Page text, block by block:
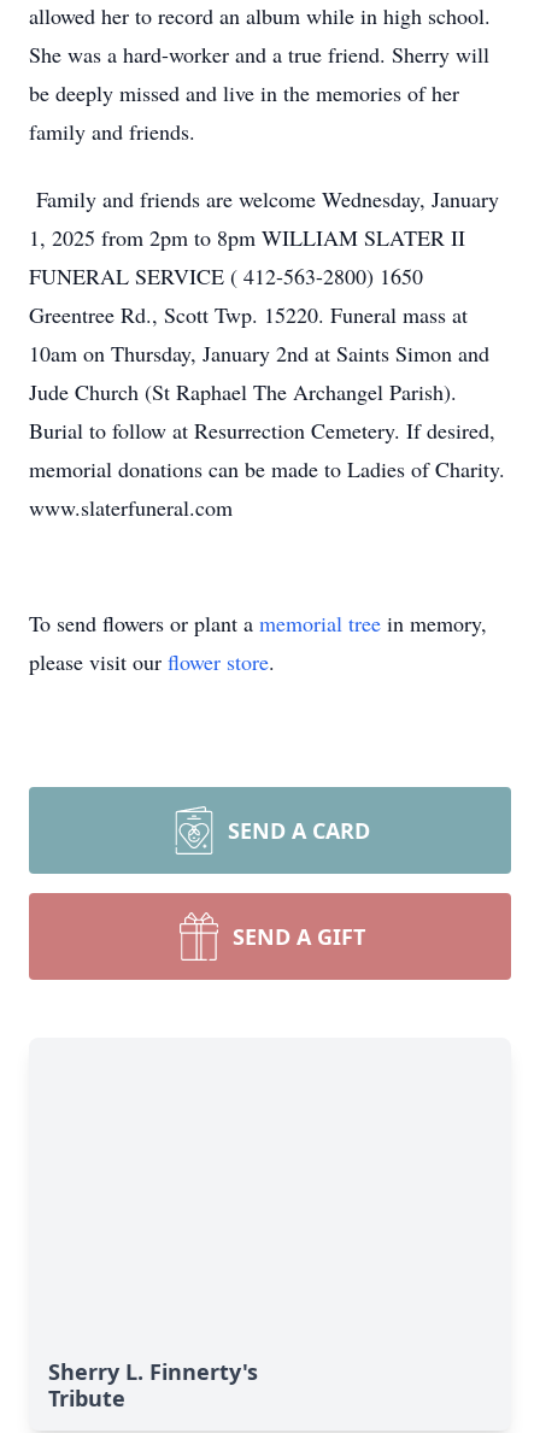
allowed her to record an album while in high school.
She was a hard-worker and a true friend. Sherry will
be deeply missed and live in the memories of her
family and friends.
Family and friends are welcome Wednesday, January
1, 2025 from 2pm to 8pm WILLIAM SLATER II
FUNERAL SERVICE ( 412-563-2800) 1650
Greentree Rd., Scott Twp. 15220. Funeral mass at
10am on Thursday, January 2nd at Saints Simon and
Jude Church (St Raphael The Archangel Parish).
Burial to follow at Resurrection Cemetery. If desired,
memorial donations can be made to Ladies of Charity.
www.slaterfuneral.com
To send flowers or plant a memorial tree in memory,
please visit our flower store.
SEND A CARD
SEND A GIFT
Sherry L. Finnerty's
Tribute